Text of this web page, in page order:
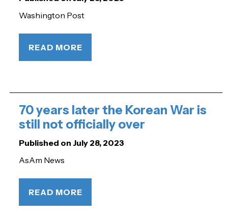
Washington Post
READ MORE
70 years later the Korean War is
still not officially over
Published on July 28, 2023
AsAm News
READ MORE